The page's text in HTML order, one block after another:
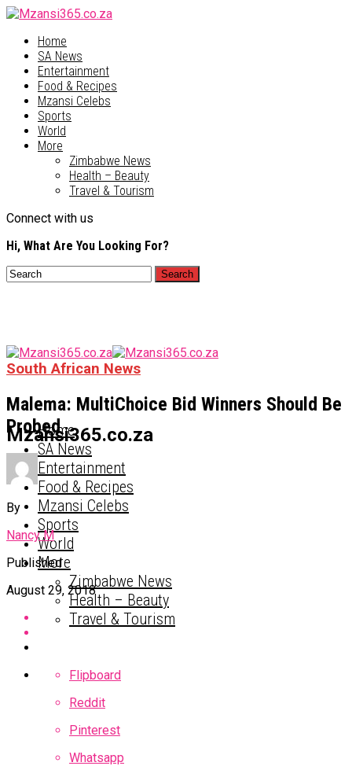
Home
SA News
Entertainment
Food & Recipes
Mzansi Celebs
Sports
World
More
Zimbabwe News
Health – Beauty
Travel & Tourism
Connect with us
Hi, What Are You Looking For?
Mzansi365.co.za
Home
SA News
Entertainment
Food & Recipes
Mzansi Celebs
Sports
World
More
Zimbabwe News
Health – Beauty
Travel & Tourism
South African News
Malema: MultiChoice Bid Winners Should Be
Probed
By
Nancy M
Published
August 29, 2018
Flipboard
Reddit
Pinterest
Whatsapp